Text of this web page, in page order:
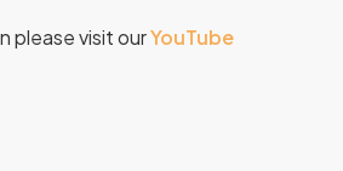
please visit ourYouTube